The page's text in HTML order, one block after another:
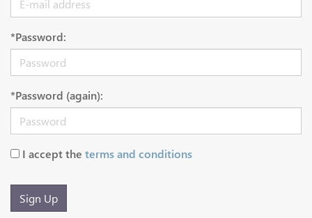
*Password:
*Password (again):
I accept the terms and conditions
Sign Up